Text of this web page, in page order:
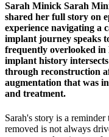
Sarah Minick Sarah
shared her full story on
experience navigating a
implant journey speaks
frequently overlooked
implant history
through reconstruction
augmentation that was
and treatment.
Sarah's story is a
removed is not always